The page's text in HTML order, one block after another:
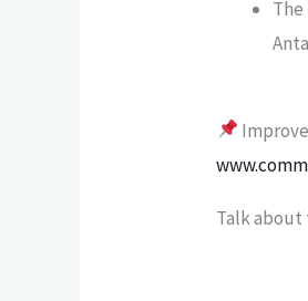
The
Talk about